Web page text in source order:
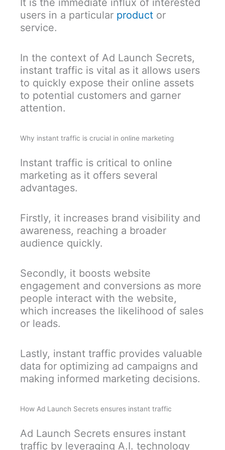
It is the immediate influx of interested
users in a particular product or
service.
In the context of Ad Launch Secrets,
instant traffic is vital as it allows users
to quickly expose their online assets
to potential customers and garner
attention.
Why instant traffic is crucial in online marketing
Instant traffic is critical to online
marketing as it offers several
advantages.
Firstly, it increases brand visibility and
awareness, reaching a broader
audience quickly.
Secondly, it boosts website
engagement and conversions as more
people interact with the website,
which increases the likelihood of sales
or leads.
Lastly, instant traffic provides valuable
data for optimizing ad campaigns and
making informed marketing decisions.
How Ad Launch Secrets ensures instant traffic
Ad Launch Secrets ensures instant
traffic by leveraging A.I. technology